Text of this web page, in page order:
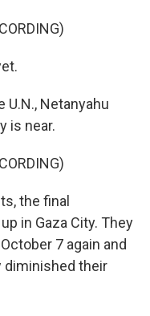
U.N., Netanyahu
is near.
the final
in Gaza City. They
7 again and
diminished their